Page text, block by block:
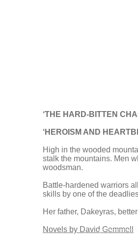
‘THE HARD-BITTEN
‘HEROISM AND
High in the wooded
stalk the mountains. Men
woodsman.
Battle-hardened warriors
skills by one of the
Her father, Dakeyras,
Novels by David Gemmell